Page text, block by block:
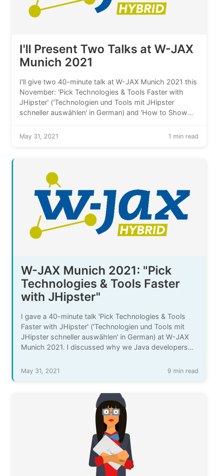
I'll Present Two Talks at W-JAX
Munich 2021
I'll give two 40-minute talk at W-JAX Munich 2021 this
November: 'Pick Technologies & Tools Faster with
JHipster' ('Technologien und Tools mit JHipster
schneller auswählen' in German) and 'How to Show
('Wie Datenversionen in Frontends von Java-
May 31, 2021 1 min read
W-JAX Munich 2021: "Pick
Technologies & Tools Faster
with JHipster"
I gave a 40-minute talk 'Pick Technologies & Tools
Faster with JHipster' ('Technologien und Tools mit
JHipster schneller auswählen' in German) at W-JAX
Munich 2021. I discussed why we Java developers
the challenges that come with that, and how
May 31, 2021 9 min read